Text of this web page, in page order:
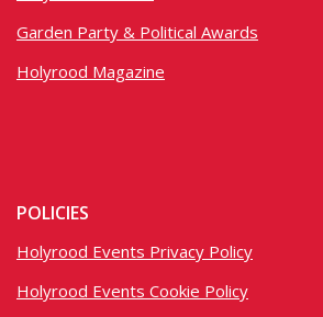
Garden Party & Political Awards
Holyrood Magazine
POLICIES
Holyrood Events Privacy Policy
Holyrood Events Cookie Policy